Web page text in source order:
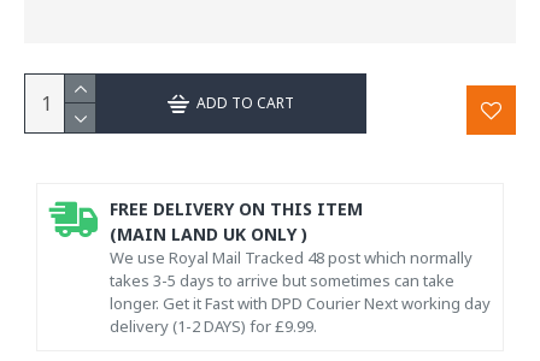
ADD TO CART
FREE DELIVERY ON THIS ITEM
(MAIN LAND UK ONLY )
We use Royal Mail Tracked 48 post which normally
takes 3-5 days to arrive but sometimes can take
longer. Get it Fast with DPD Courier Next working day
delivery (1-2 DAYS) for £9.99.